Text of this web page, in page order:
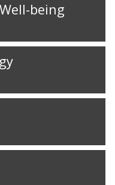
being